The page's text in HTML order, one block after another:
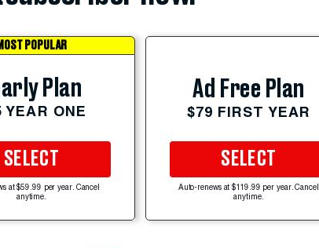
POPULAR
Plan
YEAR ONE
SELECT
at $59.99 per year. Cancel
anytime.
Ad Free Plan
$79 FIRST YEAR
SELECT
Auto-renews at $119.99 per year. Cancel
anytime.